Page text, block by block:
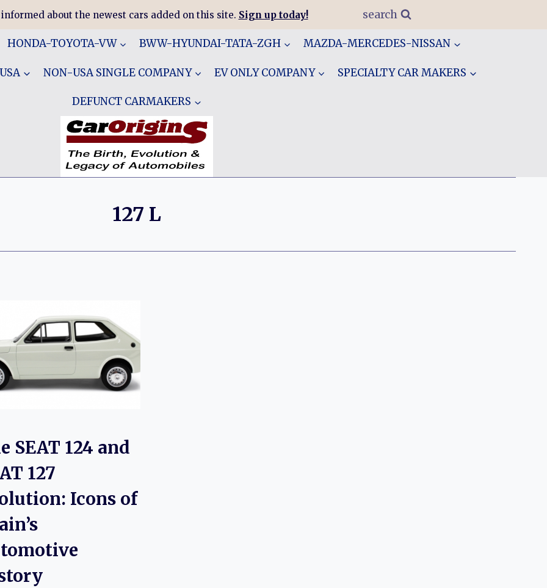
about the newest cars added on this site. Sign up today! search
HONDA-TOYOTA-VW BWW-HYUNDAI-TATA-ZGH MAZDA-MERCEDES-NISSAN
NON-USA SINGLE COMPANY EV ONLY COMPANY SPECIALTY CAR MAKERS
DEFUNCT CARMAKERS
127 L
SEAT 124 and
127
Icons of